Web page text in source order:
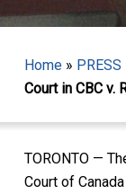
Home» PRESS
Court in CBC v.
TORONTO —
Court of